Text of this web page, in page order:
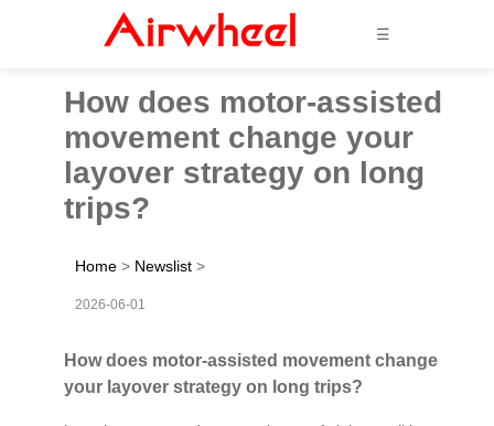
☰
How does motor-assisted
movement change your
layover strategy on long
trips?
Home > Newslist >
2026-06-01
How does motor-assisted movement change
your layover strategy on long trips?